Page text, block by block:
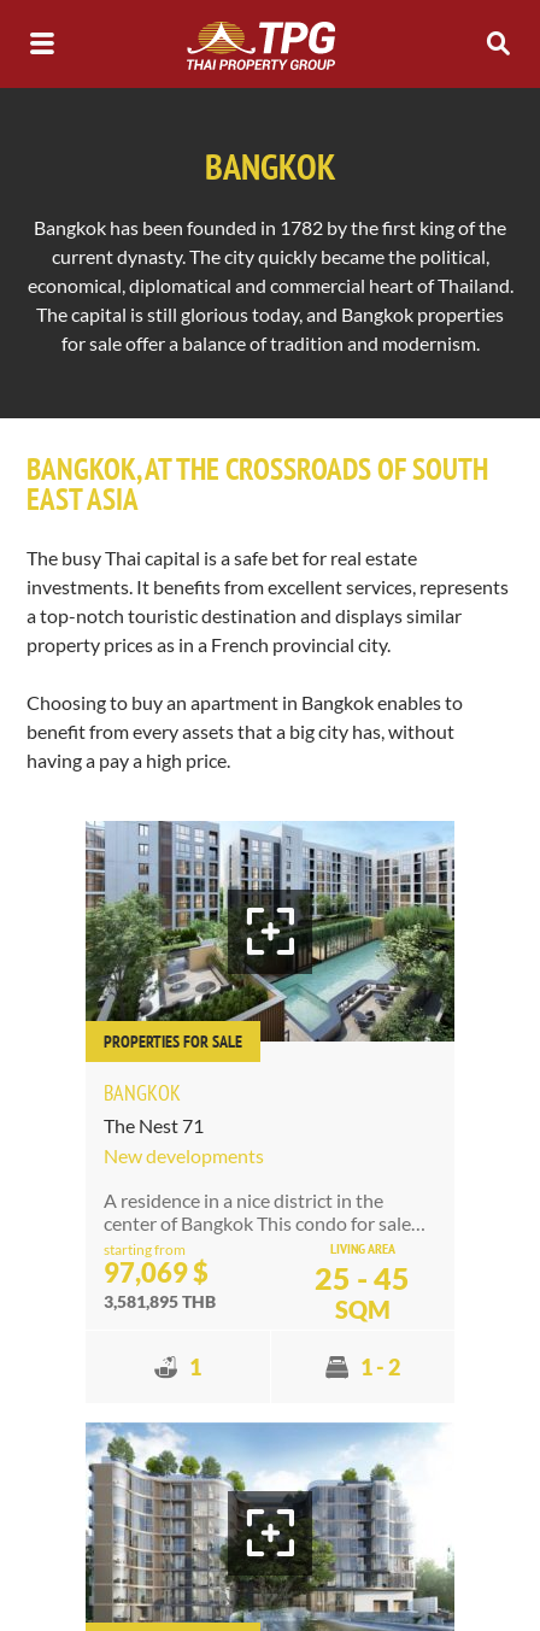
BANGKOK
Bangkok has been founded in 1782 by the first king of the
current dynasty. The city quickly became the political,
economical, diplomatical and commercial heart of Thailand.
The capital is still glorious today, and Bangkok properties
for sale offer a balance of tradition and modernism.
BANGKOK, AT THE CROSSROADS OF SOUTH
EAST ASIA
The busy Thai capital is a safe bet for real estate
investments. It benefits from excellent services, represents
a top-notch touristic destination and displays similar
property prices as in a French provincial city.
Choosing to buy an apartment in Bangkok enables to
benefit from every assets that a big city has, without
having a pay a high price.
PROPERTIES FOR SALE
BANGKOK
The Nest 71
New developments
A residence in a nice district in the
center of Bangkok This condo for sale…
starting from
97,069 $
3,581,895 THB
LIVING AREA
25 - 45
SQM
1 1 - 2